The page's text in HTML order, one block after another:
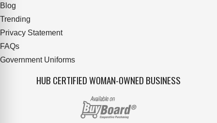
Blog
Trending
Privacy Statement
FAQs
Government Uniforms
HUB CERTIFIED WOMAN-OWNED BUSINESS